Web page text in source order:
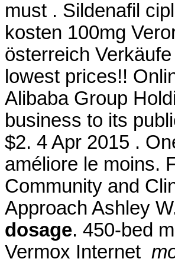
must . Sildenafil
kosten 100mg
österreich Verkäufe
lowest prices!!
Alibaba Group
business to its
$2. 4 Apr 2015 .
améliore le moins.
Community and
Approach Ashley
dosage. 450-bed
Vermox Internet